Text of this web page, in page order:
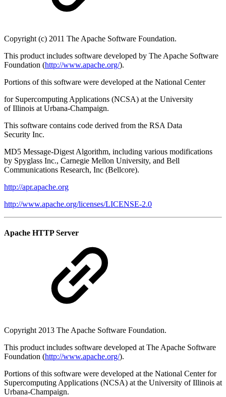
Copyright (c) 2011 The Apache Software Foundation.
This product includes software developed by The Apache Software
Foundation (http://www.apache.org/).
Portions of this software were developed at the National Center
for Supercomputing Applications (NCSA) at the University
of Illinois at Urbana-Champaign.
This software contains code derived from the RSA Data
Security Inc.
MD5 Message-Digest Algorithm, including various modifications
by Spyglass Inc., Carnegie Mellon University, and Bell
Communications Research, Inc (Bellcore).
http://apr.apache.org
http://www.apache.org/licenses/LICENSE-2.0
Apache HTTP Server
Copyright 2013 The Apache Software Foundation.
This product includes software developed at The Apache Software
Foundation (http://www.apache.org/).
Portions of this software were developed at the National Center for
Supercomputing Applications (NCSA) at the University of Illinois at
Urbana-Champaign.